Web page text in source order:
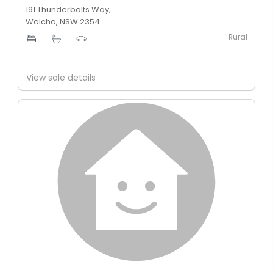
191 Thunderbolts Way,
Walcha, NSW 2354
- - - Rural
View sale details